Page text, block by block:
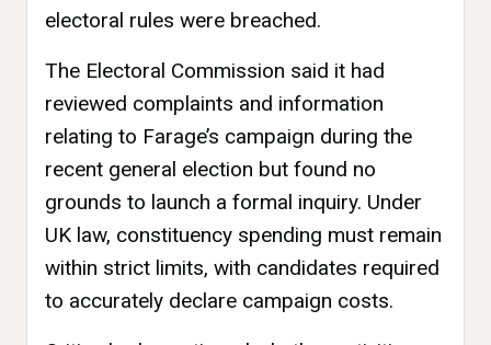
electoral rules were breached.
The Electoral Commission said it had
reviewed complaints and information
relating to Farage’s campaign during the
recent general election but found no
grounds to launch a formal inquiry. Under
UK law, constituency spending must remain
within strict limits, with candidates required
to accurately declare campaign costs.